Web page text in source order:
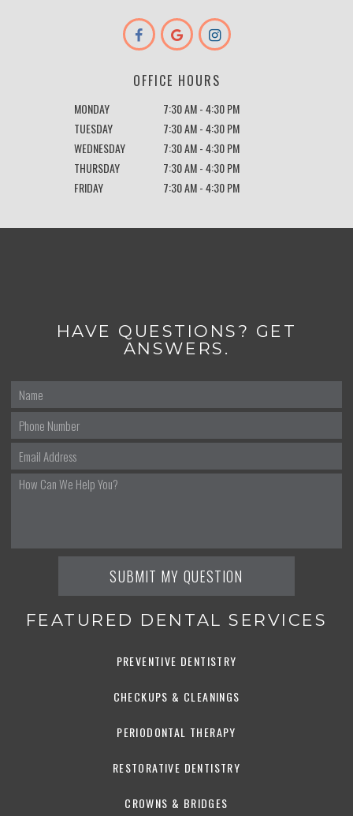
OFFICE HOURS
MONDAY
7:30 AM - 4:30 PM
TUESDAY
7:30 AM - 4:30 PM
WEDNESDAY
7:30 AM - 4:30 PM
THURSDAY
7:30 AM - 4:30 PM
FRIDAY
7:30 AM - 4:30 PM
HAVE QUESTIONS? GET
ANSWERS.
FEATURED DENTAL SERVICES
PREVENTIVE DENTISTRY
CHECKUPS & CLEANINGS
PERIODONTAL THERAPY
RESTORATIVE DENTISTRY
CROWNS & BRIDGES